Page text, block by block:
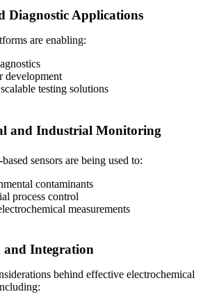
Diagnostic Applications
are enabling:
development
testing solutions
and Industrial Monitoring
sensors are being used to:
contaminants
process control
measurements
and Integration
behind effective electrochemical